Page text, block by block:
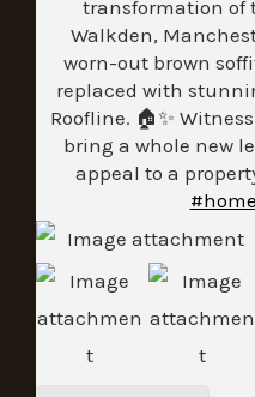
transformation of
Walkden,
worn-out brown
replaced with
Roofline. 🏠✨
bring a whole new
appeal to a